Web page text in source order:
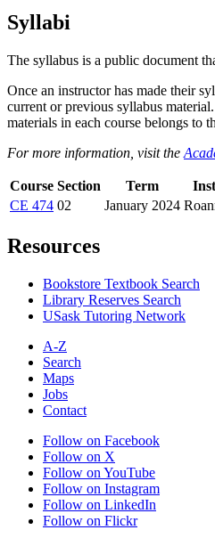
Syllabi
The syllabus is a public document
Once an instructor has made their
current or previous syllabus
materials in each course belongs to
For more information, visit the
Course Section Term
CE 474 02 January 2024
Resources
Bookstore Textbook Search
Library Reserves Search
USask Tutoring Network
A-Z
Search
Maps
Jobs
Contact
Follow on Facebook
Follow on X
Follow on YouTube
Follow on Instagram
Follow on LinkedIn
Follow on Flickr